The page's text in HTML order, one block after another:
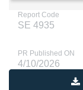
Report Code
SE 4935
PR Published ON
4/10/2026